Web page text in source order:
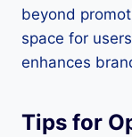
beyond
space for
enhances
Tips for